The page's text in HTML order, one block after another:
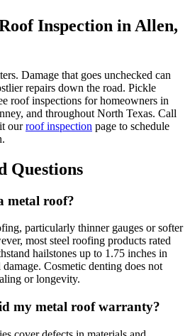
Inspection in Allen,
Damage that goes unchecked can
repairs down the road. Pickle
roof inspections for homeowners in
and throughout North Texas. Call
ourroof inspection page to schedule
Questions
metal roof?
particularly thinner gauges or softer
most steel roofing products rated
hailstones up to 1.75 inches in
Cosmetic denting does not
or longevity.
my metal roof warranty?